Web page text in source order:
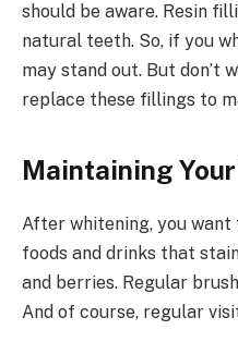
should be aware. Resin
natural teeth. So, if you
may stand out. But don’t
replace these fillings to
Maintaining
After whitening, you want
foods and drinks that
and berries. Regular
And of course, regular